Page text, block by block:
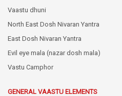
Vaastu dhuni
North East Dosh Nivaran Yantra
East Dosh Nivaran Yantra
Evil eye mala (nazar dosh mala)
Vastu Camphor
GENERAL VAASTU ELEMENTS